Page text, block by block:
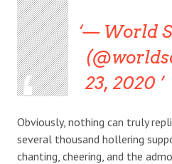
— World
23, 2020
Obviously, nothing can truly
several thousand hollering
chanting, cheering, and the